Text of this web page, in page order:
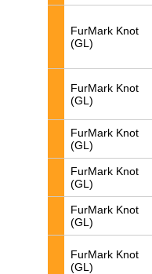
FurMark Knot
(GL)
FurMark Knot
(GL)
FurMark Knot
(GL)
FurMark Knot
(GL)
FurMark Knot
(GL)
FurMark Knot
(GL)